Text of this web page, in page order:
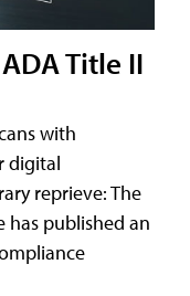
Title II
with
digital
reprieve: The
has published an